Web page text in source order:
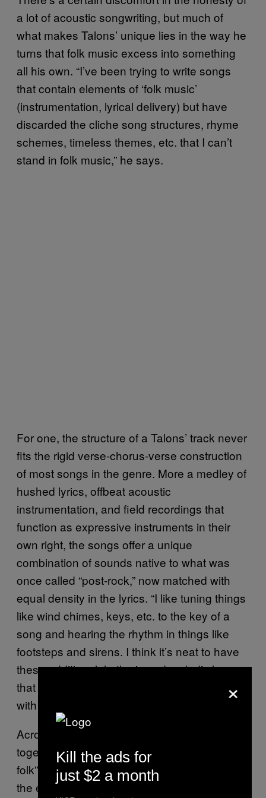
a lot of acoustic songwriting, but much of
what makes Talons’ unique lies in the way he
turns that folk music excess into something
all his own. “I’ve been trying to write songs
that contain elements of ‘folk music’
(instrumentation, lyrical delivery) but have
discarded the cliche song structures, rhyme
schemes, timeless themes, etc. that I can’t
stand in folk music,” he says.
For one, the structure of a Talons’ track never
fits the rigid verse-chorus-verse construction
of most songs in the genre. More a medley of
hushed lyrics, offbeat acoustic
instrumentation, and field recordings that
function as expressive instruments in their
own right, the songs offer a unique
combination of sounds native to what was
once called “post-rock,” now matched with
equal density in the lyrics. “I like tuning things
like wind chimes, keys, etc. to the key of a
song and hearing the rhythm in things like
footsteps and sirens. I think it’s neat to have
these additional rhythmic and melodic layers
that you only hear if you are listening closely
with headphones.”
Across releases, these elements come
together to form what he calls a sort of “post-
folk” songwriting, one that feels more akin to
the early work of Phil Elverum than anything
×
Kill the ads for
just $2 a month